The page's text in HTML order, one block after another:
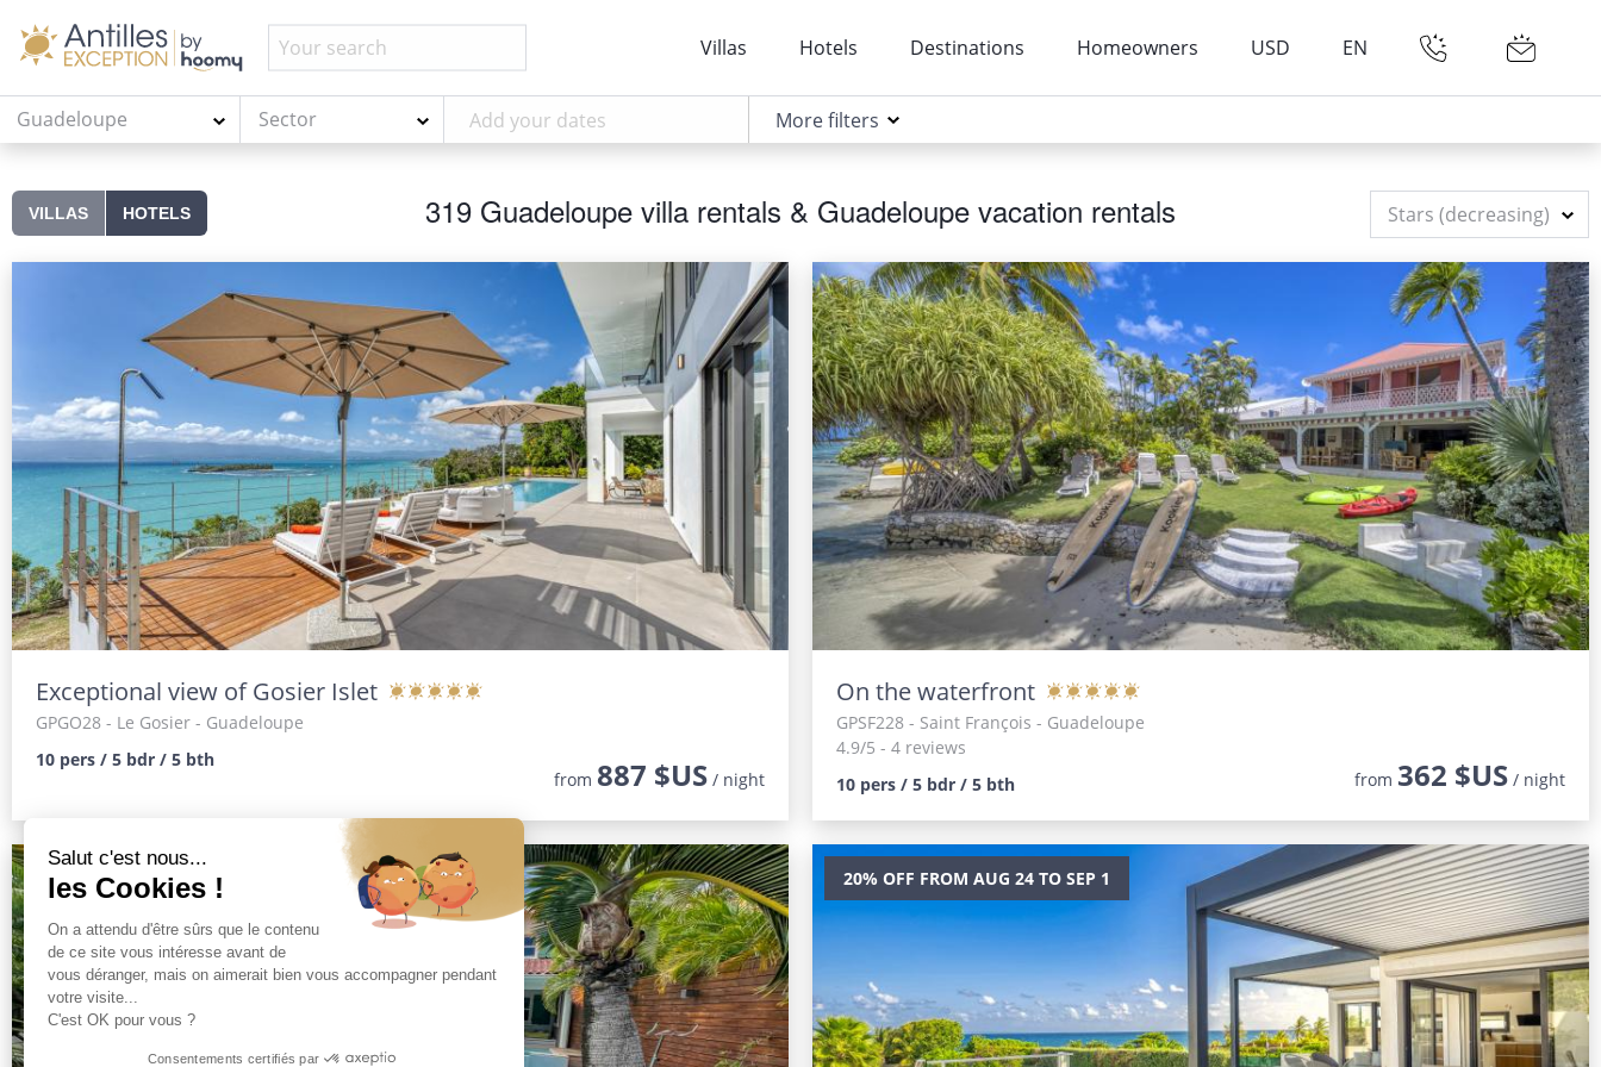
Villas Hotels Destinations Homeowners USD EN
Guadeloupe Sector More filters
VILLAS HOTELS 319 Guadeloupe villa rentals & Guadeloupe vacation rentals Stars (decreasing)
Exceptional view of Gosier Islet
GPGO28- Le Gosier - Guadeloupe
10 pers / 5 bdr / 5 bth
from 887 $US / night
On the waterfront
GPSF228- Saint François - Guadeloupe
4.9/5 - 4 reviews
10 pers / 5 bdr / 5 bth
from 362 $US / night
20% OFF FROM AUG 24 TO SEP 1